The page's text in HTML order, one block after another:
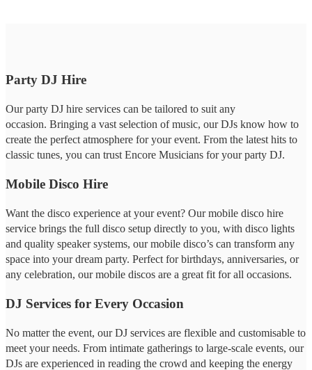
Party DJ Hire
Our party DJ hire services can be tailored to suit any
occasion. Bringing a vast selection of music, our DJs know how to
create the perfect atmosphere for your event. From the latest hits to
classic tunes, you can trust Encore Musicians for your party DJ.
Mobile Disco Hire
Want the disco experience at your event? Our mobile disco hire
service brings the full disco setup directly to you, with disco lights
and quality speaker systems, our mobile disco’s can transform any
space into your dream party. Perfect for birthdays, anniversaries, or
any celebration, our mobile discos are a great fit for all occasions.
DJ Services for Every Occasion
No matter the event, our DJ services are flexible and customisable to
meet your needs. From intimate gatherings to large-scale events, our
DJs are experienced in reading the crowd and keeping the energy